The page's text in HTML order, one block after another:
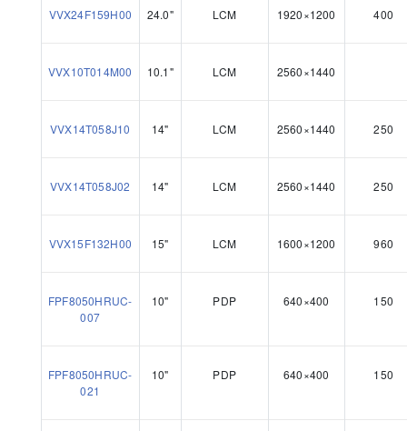
VVX24F159H00 24.0" LCM 1920×1200 400
VVX10T014M00 10.1" LCM 2560×1440
VVX14T058J10 14" LCM 2560×1440 250
VVX14T058J02 14" LCM 2560×1440 250
VVX15F132H00 15" LCM 1600×1200 960
FPF8050HRUC-
007
10" PDP 640×400 150
FPF8050HRUC-
021
10" PDP 640×400 150